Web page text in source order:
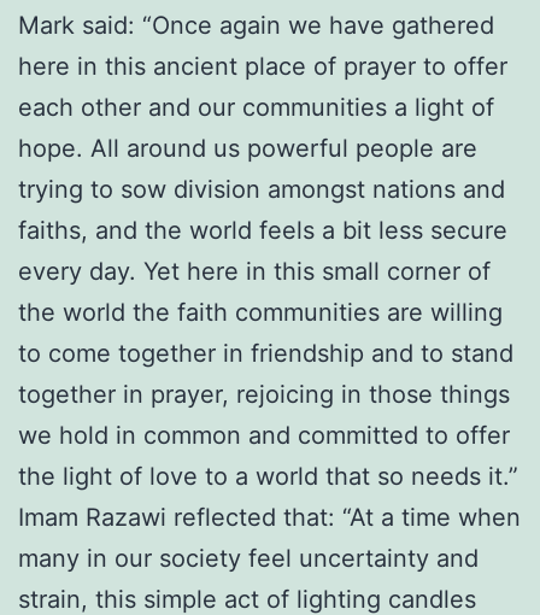
Mark said: “Once again we have gathered
here in this ancient place of prayer to offer
each other and our communities a light of
hope. All around us powerful people are
trying to sow division amongst nations and
faiths, and the world feels a bit less secure
every day. Yet here in this small corner of
the world the faith communities are willing
to come together in friendship and to stand
together in prayer, rejoicing in those things
we hold in common and committed to offer
the light of love to a world that so needs it.”
Imam Razawi reflected that: “At a time when
many in our society feel uncertainty and
strain, this simple act of lighting candles